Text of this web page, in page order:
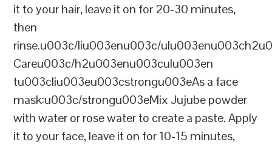
it to your hair, leave it on for 20-30 minutes,
then
rinse.u003c/liu003enu003c/
Careu003c/h2u003enu003culu003en
tu003cliu003eu003cstrongu003eAs a face
mask:u003c/strongu003eMix Jujube powder
with water or rose water to create a paste. Apply
it to your face, leave it on for 10-15 minutes,